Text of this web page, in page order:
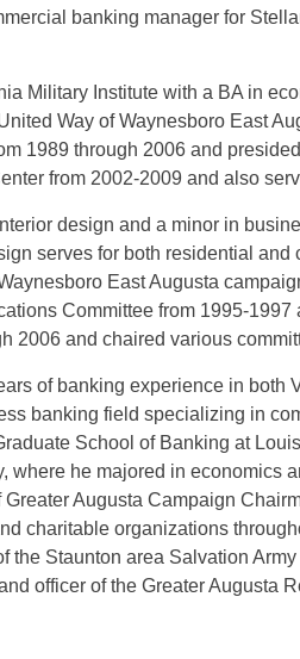
banking manager for
Military Institute with a BA in
Way of Waynesboro East
1989 through 2006 and
from 2002-2009 and also
design and a minor in
serves for both residential and
East Augusta
Committee from 1995-1997
2006 and chaired various
of banking experience in both
banking field specializing in
School of Banking at
where he majored in economics
Augusta Campaign
charitable organizations
the Staunton area Salvation
officer of the Greater Augusta